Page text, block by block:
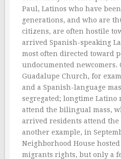
Paul, Latinos who have
generations, and who are
citizens, are often hostile
arrived Spanish-speaking
most often directed toward
undocumented newcomers.
Guadalupe Church, for
and a Spanish-language
segregated; longtime
attend the bilingual mass,
arrived residents attend the
another example, in
Neighborhood House
migrants rights, but only a